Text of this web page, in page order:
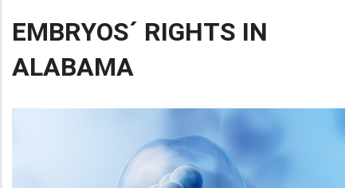
EMBRYOS´ RIGHTS IN
ALABAMA